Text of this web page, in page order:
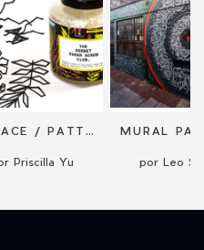
SURFACE / PATTERN DESIGN + LICENSING
Priscilla Yu
MURAL
por Leo